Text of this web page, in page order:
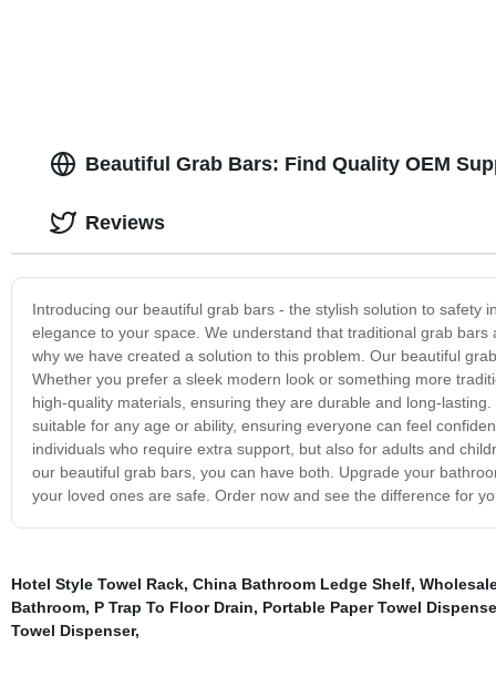
Beautiful Grab Bars: Find Quality OEM
Introducing our beautiful grab bars - the stylish solution to
elegance to your space. We understand that traditional grab
why we have created a solution to this problem. Our beautiful
Whether you prefer a sleek modern look or something more
high-quality materials, ensuring they are durable and long-
suitable for any age or ability, ensuring everyone can feel
individuals who require extra support, but also for adults and
our beautiful grab bars, you can have both. Upgrade your
your loved ones are safe. Order now and see the difference for
Reviews
Hotel Style Towel Rack, China Bathroom Ledge Shelf,
Bathroom, P Trap To Floor Drain, Portable Paper Towel
Towel Dispenser,